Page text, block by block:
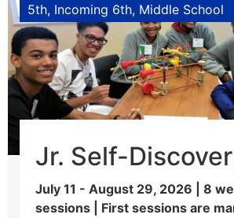
5th Incoming 6th Middle School
Jr. Self-
July 11 - August 29, 2026 | 8
sessions | First sessions are